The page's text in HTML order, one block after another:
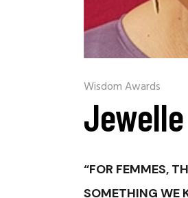
Wisdom Awards
“FOR FEMMES,
SOMETHING WE